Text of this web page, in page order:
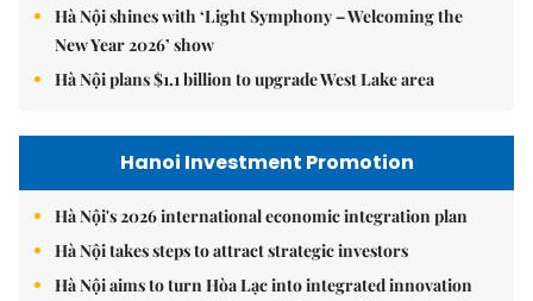
Hà Nội shines with ‘Light Symphony – Welcoming the
New Year 2026’ show
Hà Nội plans $1.1 billion to upgrade West Lake area
Hanoi Investment Promotion
Hà Nội's 2026 international economic integration plan
Hà Nội takes steps to attract strategic investors
Hà Nội aims to turn Hòa Lạc into integrated innovation